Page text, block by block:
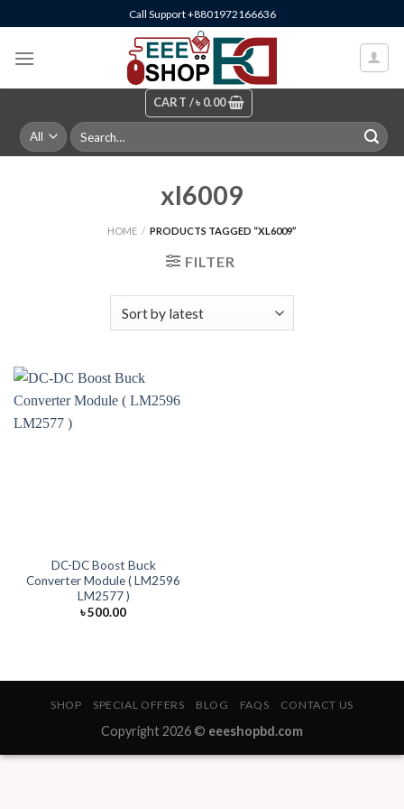
to
content
Call Support +8801972166636
CART /৳ 0.00
Search
for:
xl6009
HOME / PRODUCTS TAGGED “XL6009”
FILTER
DC-DC Boost Buck
Converter Module ( LM2596
LM2577 )
৳500.00
SHOP SPECIAL OFFERS BLOG FAQS CONTACT US
Copyright 2026 © eeeshopbd.com